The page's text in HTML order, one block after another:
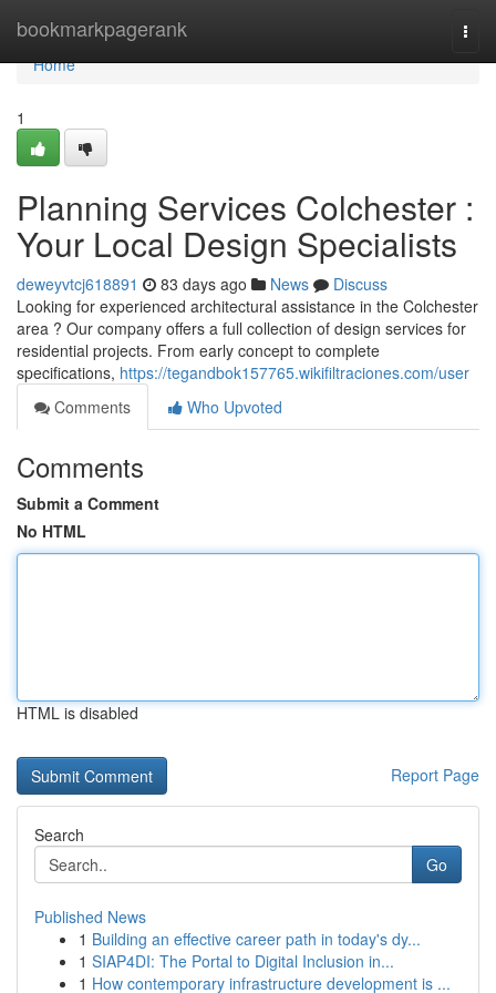
bookmarkpagerank
Home
Home
1
Planning Services Colchester :
Your Local Design Specialists
deweyvtcj618891 83 days ago News
Discuss
Looking for experienced architectural assistance in the Colchester
area ? Our company offers a full collection of design services for
residential projects. From early concept to complete
specifications, https://tegandbok157765.wikifiltraciones.com/user
Comments
Who Upvoted
Comments
Submit a Comment
No HTML
HTML is disabled
Report Page
Search
Go
Published News
1 Building an effective career path in today's dy...
1 SIAP4DI: The Portal to Digital Inclusion in...
1 How contemporary infrastructure development is ...